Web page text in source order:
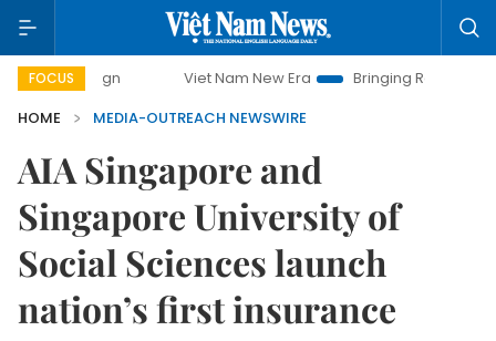
FOCUS Viet Nam New Era
Bringing Resolutions to Life
HOME
MEDIA-OUTREACH NEWSWIRE
AIA Singapore and
Singapore University of
Social Sciences launch
nation’s first insurance